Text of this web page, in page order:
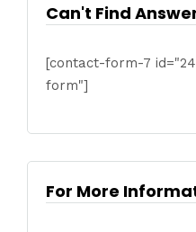
Can't Find
[contact-form-7
form"]
For More